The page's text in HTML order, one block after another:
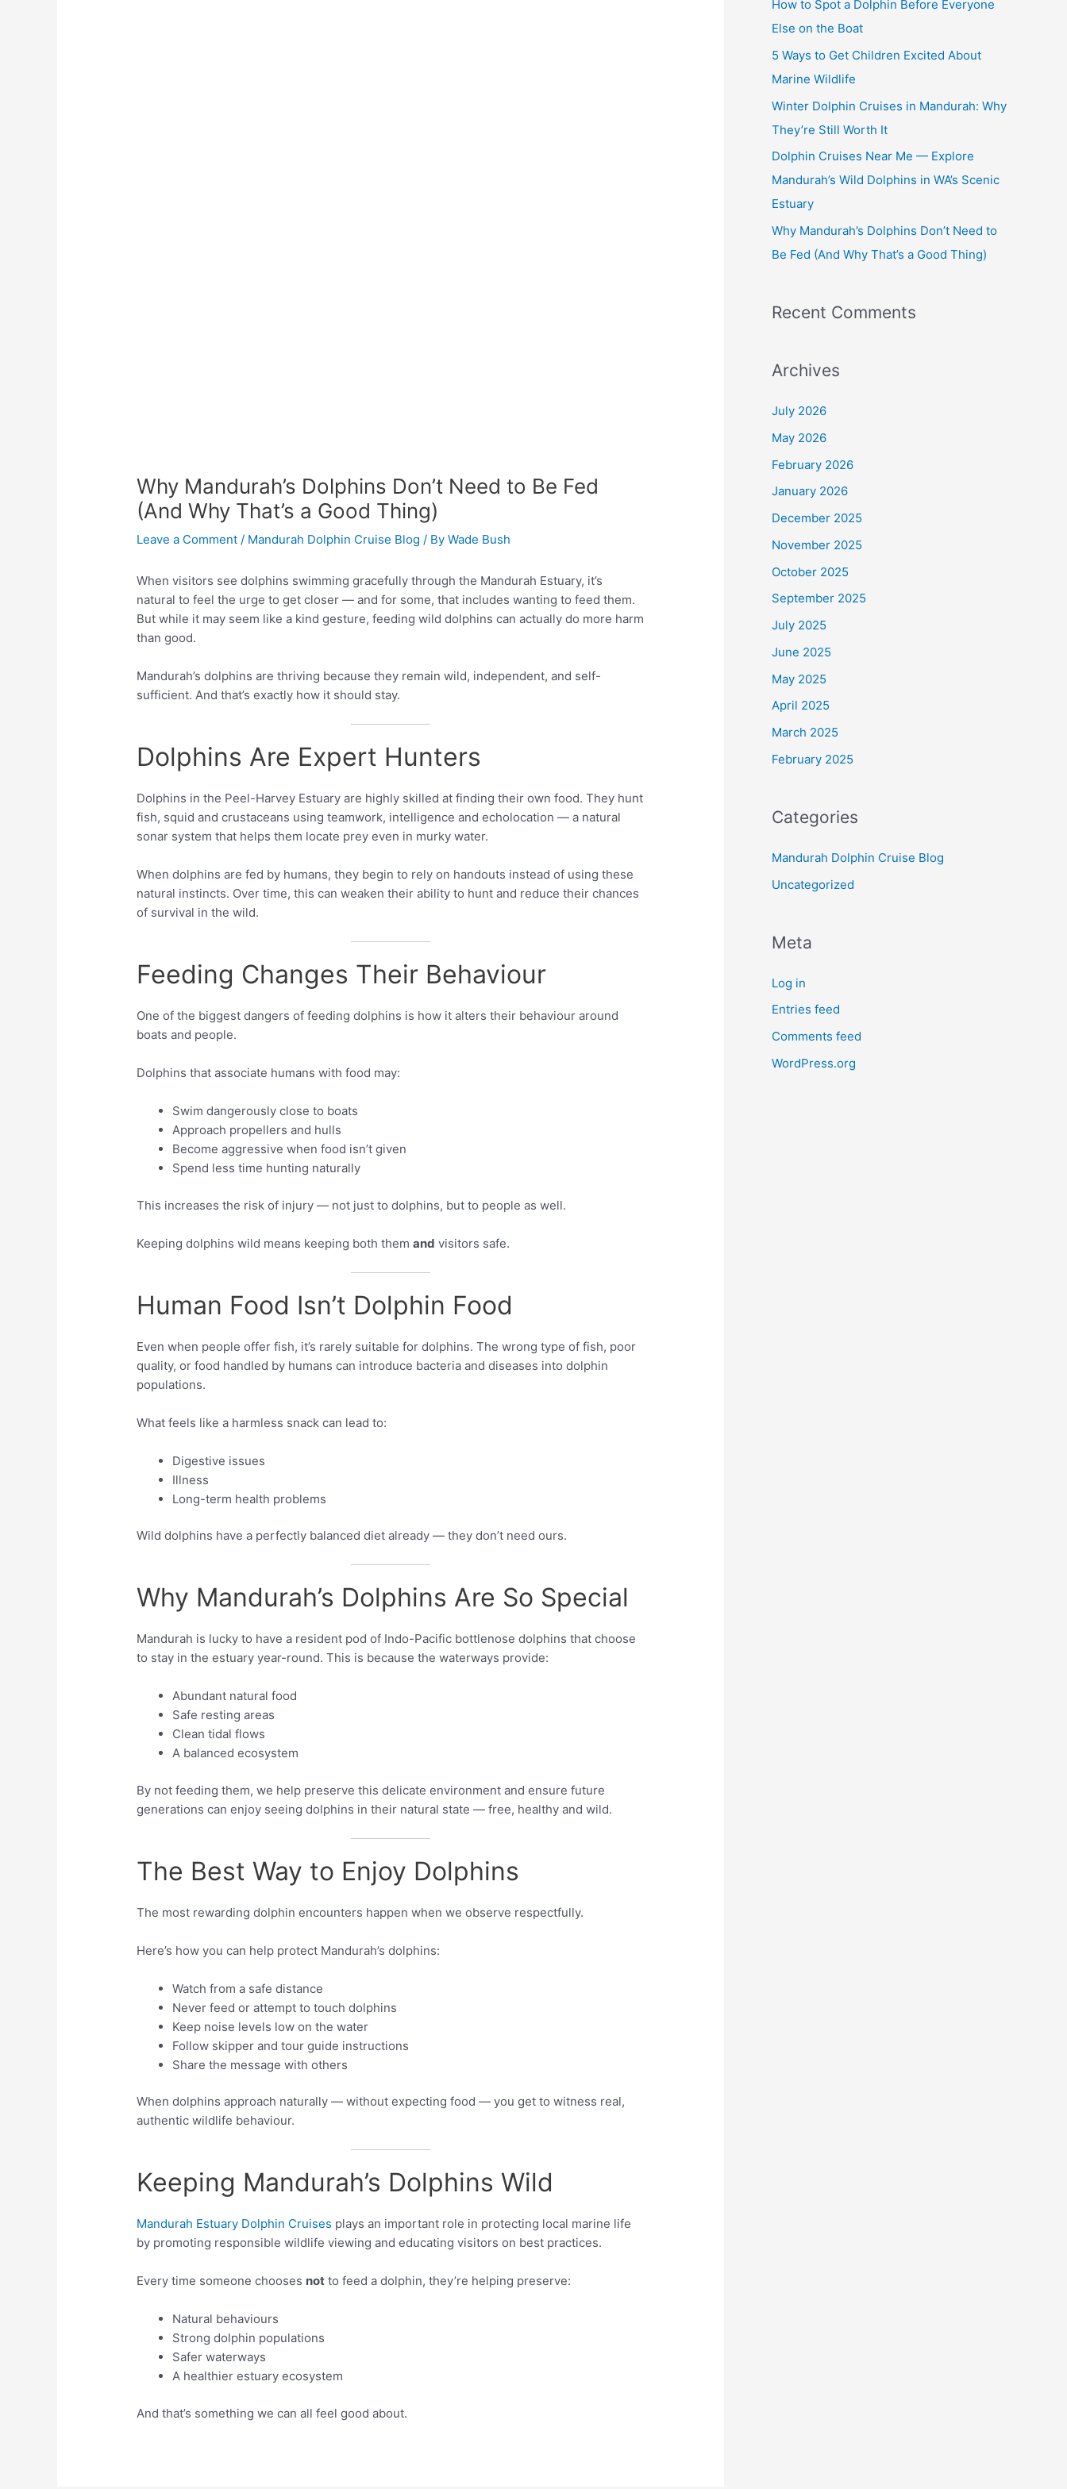
Why Mandurah’s Dolphins Don’t Need to Be Fed
(And Why That’s a Good Thing)
Leave a Comment / Mandurah Dolphin Cruise Blog / ByWade Bush
When visitors see dolphins swimming gracefully through the Mandurah Estuary, it’s
natural to feel the urge to get closer — and for some, that includes wanting to feed them.
But while it may seem like a kind gesture, feeding wild dolphins can actually do more harm
than good.
Mandurah’s dolphins are thriving because they remain wild, independent, and self-
sufficient. And that’s exactly how it should stay.
Dolphins Are Expert Hunters
Dolphins in the Peel-Harvey Estuary are highly skilled at finding their own food. They hunt
fish, squid and crustaceans using teamwork, intelligence and echolocation — a natural
sonar system that helps them locate prey even in murky water.
When dolphins are fed by humans, they begin to rely on handouts instead of using these
natural instincts. Over time, this can weaken their ability to hunt and reduce their chances
of survival in the wild.
Feeding Changes Their Behaviour
One of the biggest dangers of feeding dolphins is how it alters their behaviour around
boats and people.
Dolphins that associate humans with food may:
Swim dangerously close to boats
Approach propellers and hulls
Become aggressive when food isn’t given
Spend less time hunting naturally
This increases the risk of injury — not just to dolphins, but to people as well.
Keeping dolphins wild means keeping both themand visitors safe.
Human Food Isn’t Dolphin Food
Even when people offer fish, it’s rarely suitable for dolphins. The wrong type of fish, poor
quality, or food handled by humans can introduce bacteria and diseases into dolphin
populations.
What feels like a harmless snack can lead to:
Digestive issues
Illness
Long-term health problems
Wild dolphins have a perfectly balanced diet already — they don’t need ours.
Why Mandurah’s Dolphins Are So Special
Mandurah is lucky to have a resident pod of Indo-Pacific bottlenose dolphins that choose
to stay in the estuary year-round. This is because the waterways provide:
Abundant natural food
Safe resting areas
Clean tidal flows
A balanced ecosystem
By not feeding them, we help preserve this delicate environment and ensure future
generations can enjoy seeing dolphins in their natural state — free, healthy and wild.
The Best Way to Enjoy Dolphins
The most rewarding dolphin encounters happen when we observe respectfully.
Here’s how you can help protect Mandurah’s dolphins:
Watch from a safe distance
Never feed or attempt to touch dolphins
Keep noise levels low on the water
Follow skipper and tour guide instructions
Share the message with others
When dolphins approach naturally — without expecting food — you get to witness real,
authentic wildlife behaviour.
Keeping Mandurah’s Dolphins Wild
Mandurah Estuary Dolphin Cruises plays an important role in protecting local marine life
by promoting responsible wildlife viewing and educating visitors on best practices.
Every time someone chooses not to feed a dolphin, they’re helping preserve:
Natural behaviours
Strong dolphin populations
Safer waterways
A healthier estuary ecosystem
And that’s something we can all feel good about.
h
How to Spot a Dolphin Before Everyone
Else on the Boat
5 Ways to Get Children Excited About
Marine Wildlife
Winter Dolphin Cruises in Mandurah: Why
They’re Still Worth It
Dolphin Cruises Near Me — Explore
Mandurah’s Wild Dolphins in WA’s Scenic
Estuary
Why Mandurah’s Dolphins Don’t Need to
Be Fed (And Why That’s a Good Thing)
Recent Comments
Archives
July 2026
May 2026
February 2026
January 2026
December 2025
November 2025
October 2025
September 2025
July 2025
June 2025
May 2025
April 2025
March 2025
February 2025
Categories
Mandurah Dolphin Cruise Blog
Uncategorized
Meta
Log in
Entries feed
Comments feed
WordPress.org